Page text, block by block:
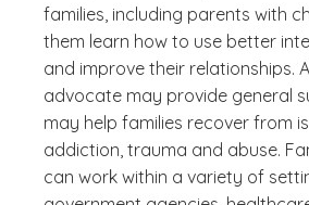
families, including parents with
them learn how to use better
and improve their relationships.
advocate may provide general
may help families recover from
addiction, trauma and abuse.
can work within a variety of